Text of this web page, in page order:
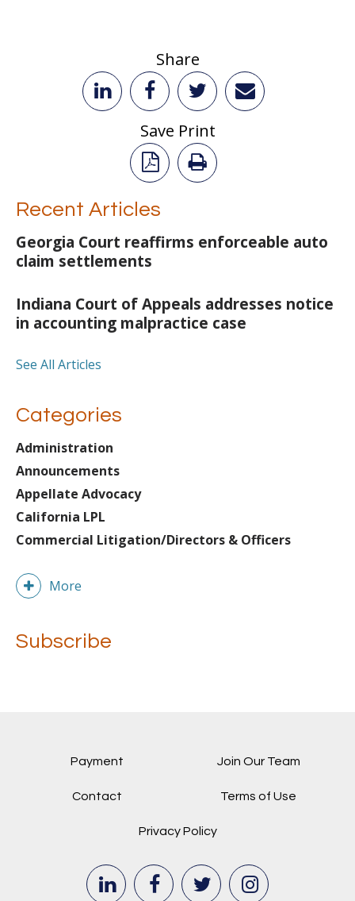
Share
Save Print
Recent Articles
Georgia Court reaffirms enforceable auto
claim settlements
Indiana Court of Appeals addresses notice
in accounting malpractice case
See All Articles
Categories
Administration
Announcements
Appellate Advocacy
California LPL
Commercial Litigation/Directors & Officers
More
Subscribe
Payment Join Our Team
Contact Terms of Use
Privacy Policy